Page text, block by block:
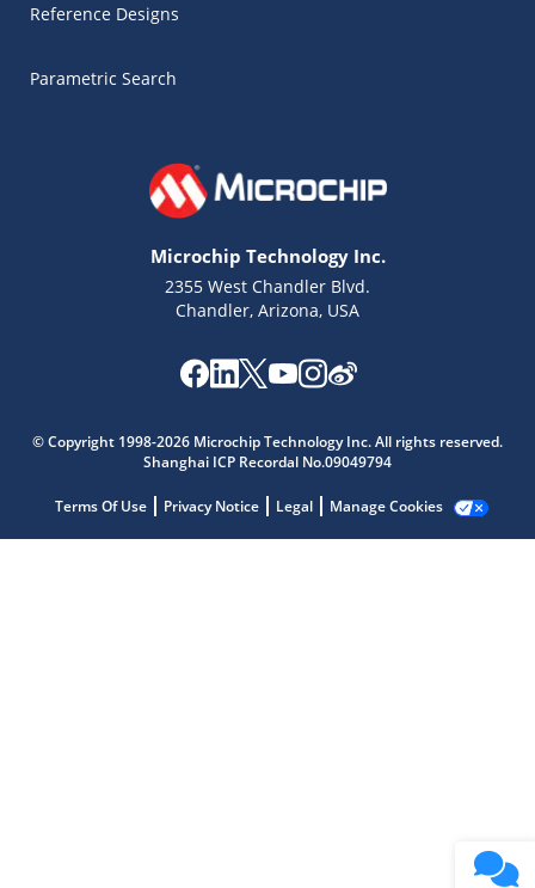
Reference Designs
Parametric Search
Microchip Technology Inc.
2355 West Chandler Blvd.
Chandler, Arizona, USA
© Copyright 1998-2026 Microchip Technology Inc. All rights reserved.
Shanghai ICP Recordal No.09049794
Terms Of Use Privacy Notice Legal Manage Cookies